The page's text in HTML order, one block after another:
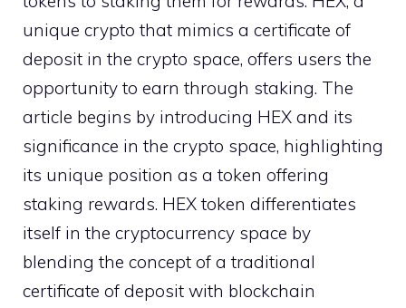
unique crypto that mimics a certificate of
deposit in the crypto space, offers users the
opportunity to earn through staking. The
article begins by introducing HEX and its
significance in the crypto space, highlighting
its unique position as a token offering
staking rewards. HEX token differentiates
itself in the cryptocurrency space by
blending the concept of a traditional
certificate of deposit with blockchain